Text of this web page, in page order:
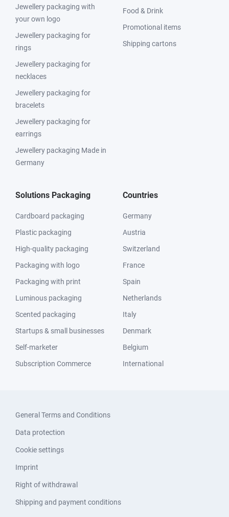
Jewellery packaging with
your own logo
Jewellery packaging for
rings
Jewellery packaging for
necklaces
Jewellery packaging for
bracelets
Jewellery packaging for
earrings
Jewellery packaging Made in
Germany
Food & Drink
Promotional items
Shipping cartons
Solutions Packaging
Cardboard packaging
Plastic packaging
High-quality packaging
Packaging with logo
Packaging with print
Luminous packaging
Scented packaging
Startups & small businesses
Self-marketer
Subscription Commerce
Countries
Germany
Austria
Switzerland
France
Spain
Netherlands
Italy
Denmark
Belgium
International
General Terms and Conditions
Data protection
Cookie settings
Imprint
Right of withdrawal
Shipping and payment conditions